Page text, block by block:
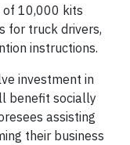
of 10,000 kits
for truck drivers,
instructions.
investment in
benefit socially
assisting
their business